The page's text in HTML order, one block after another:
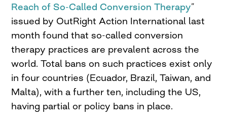
Reach of So-Called Conversion Therapy”
issued by OutRight Action International last
month found that so-called conversion
therapy practices are prevalent across the
world. Total bans on such practices exist only
in four countries (Ecuador, Brazil, Taiwan, and
Malta), with a further ten, including the US,
having partial or policy bans in place.